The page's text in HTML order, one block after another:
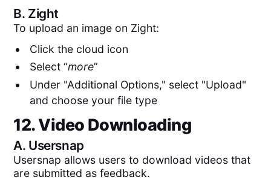
B. Zight
To upload an image on Zight:
Click the cloud icon
Select “more”
Under "Additional Options," select "Upload"
and choose your file type
12. Video Downloading
A. Usersnap
Usersnap allows users to download videos that
are submitted as feedback.